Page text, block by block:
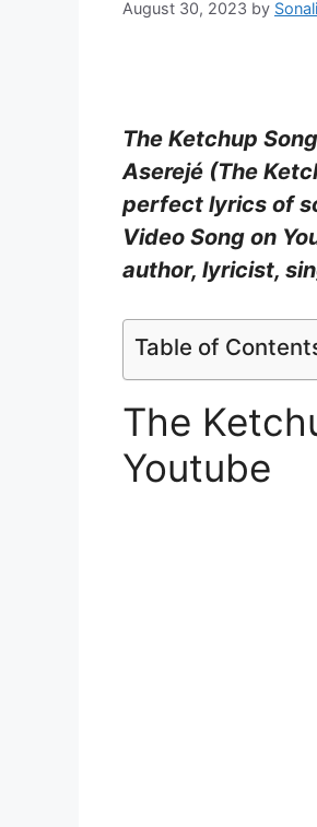
August 30, 2023 by Sonali
The Ketchup
Aserejé (The
perfect lyrics of
Video Song on
author, lyricist,
Table of
The
Youtube